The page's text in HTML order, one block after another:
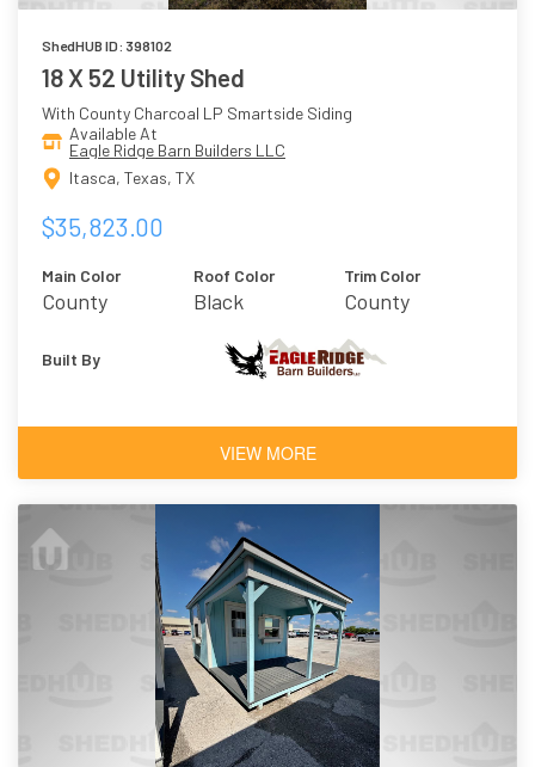
ShedHUB ID: 398102
18 X 52 Utility Shed
With County Charcoal LP Smartside Siding
Available At
Eagle Ridge Barn Builders LLC
Itasca, Texas, TX
$35,823.00
Main Color
County
Roof Color
Black
Trim Color
County
Built By
VIEW MORE